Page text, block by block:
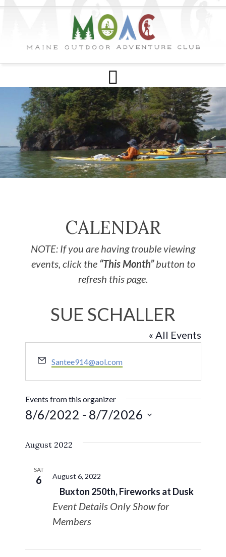
CALENDAR
NOTE: If you are having trouble viewing
events, click the “This Month”button to
refresh this page.
SUE SCHALLER
« All Events
Email
Santee914@aol.com
Events from this organizer
8/6/2022 - 8/7/2026
date.
August 2022
SAT
6
Buxton 250th, Fireworks at Dusk
August 6, 2022
Event Details Only Show for
Members